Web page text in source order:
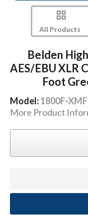
All Products
Belden
AES/EBU XLR
Foot
Model:1800F-
More Product